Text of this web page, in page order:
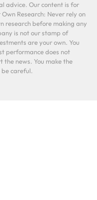
advice. Our content is for
Research: Never rely on
research before making any
is not our stamp of
are your own. You
performance does not
news. You make the
be careful.